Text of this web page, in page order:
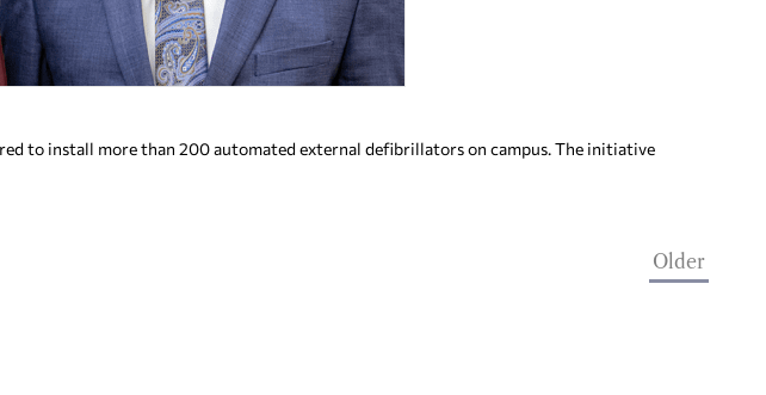
to install more than 200 automated external defibrillators on campus. The initiative
Older